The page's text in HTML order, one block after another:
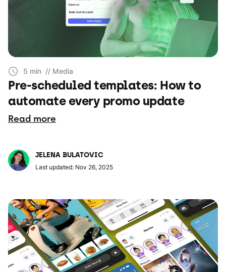
5 min // Media
Pre-scheduled templates: How to
automate every promo update
Read more
JELENA BULATOVIC
Last updated: Nov 26, 2025